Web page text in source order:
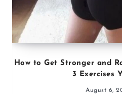
How to Get Stronger and
3 Exercises
August 6,